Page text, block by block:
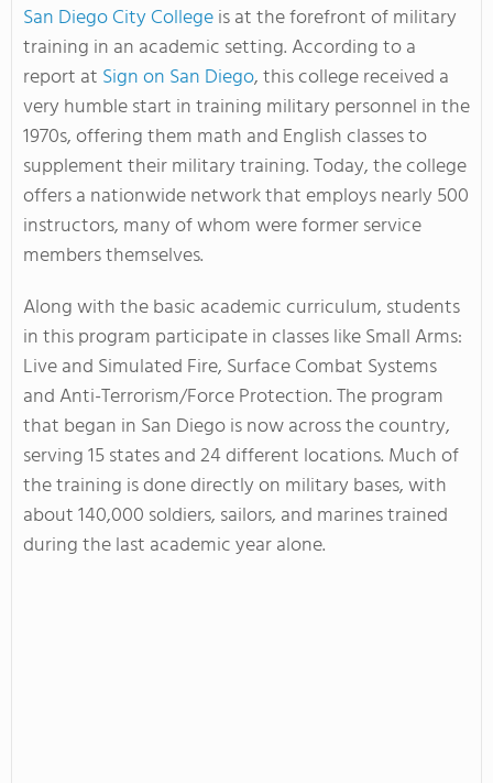
San Diego City Collegeis at the forefront of military
training in an academic setting. According to a
report at Sign on San Diego, this college received a
very humble start in training military personnel in the
1970s, offering them math and English classes to
supplement their military training. Today, the college
offers a nationwide network that employs nearly 500
instructors, many of whom were former service
members themselves.
Along with the basic academic curriculum, students
in this program participate in classes like Small Arms:
Live and Simulated Fire, Surface Combat Systems
and Anti-Terrorism/Force Protection. The program
that began in San Diego is now across the country,
serving 15 states and 24 different locations. Much of
the training is done directly on military bases, with
about 140,000 soldiers, sailors, and marines trained
during the last academic year alone.